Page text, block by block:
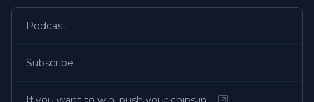
Podcast
Subscribe